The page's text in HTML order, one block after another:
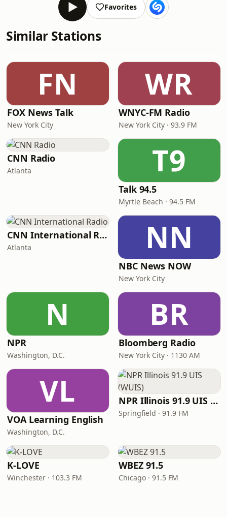
Favorites
Similar Stations
FN
FOX News Talk
New York City
WR
WNYC-FM Radio
New York City · 93.9 FM
CNN Radio
Atlanta T9
Talk 94.5
Myrtle Beach · 94.5 FM
CNN International Radio
Atlanta NN
NBC News NOW
New York City
N
NPR
Washington, D.C.
BR
Bloomberg Radio
New York City · 1130 AM
VL
VOA Learning English
Washington, D.C.
NPR Illinois 91.9 UIS (WUIS)
Springfield · 91.9 FM
K-LOVE
Winchester · 103.3 FM
WBEZ 91.5
Chicago · 91.5 FM